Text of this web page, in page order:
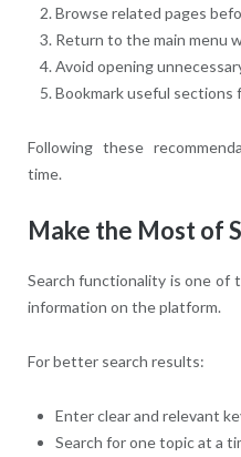
Browse related pages
Return to the main menu
Avoid opening
Bookmark useful sections
Following these
time.
Make the Most of
Search functionality is one of
information on the platform.
For better search results:
Enter clear and relevant
Search for one topic at a